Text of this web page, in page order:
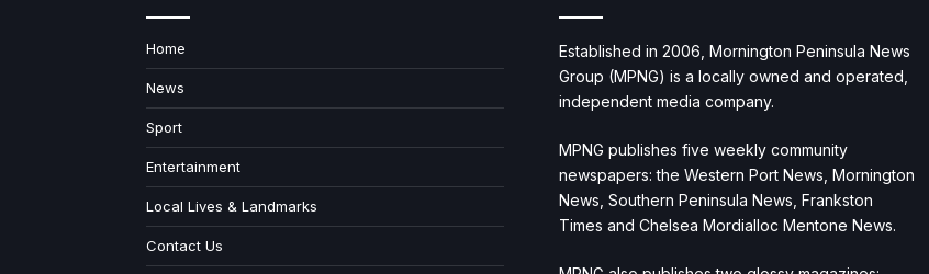
Home
News
Sport
Entertainment
Local Lives & Landmarks
Contact Us
Established in 2006, Mornington Peninsula News
Group (MPNG) is a locally owned and operated,
independent media company.
MPNG publishes five weekly community
newspapers: the Western Port News, Mornington
News, Southern Peninsula News, Frankston
Times and Chelsea Mordialloc Mentone News.